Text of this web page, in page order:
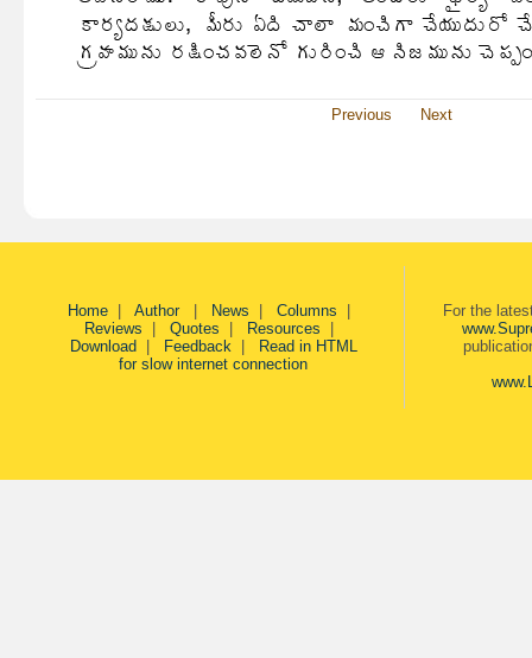
Previous Next
Home| Author News Columns
Reviews
Quotes Resources
Download
Feedback|
Read in HTML
for slow internet connection
For the